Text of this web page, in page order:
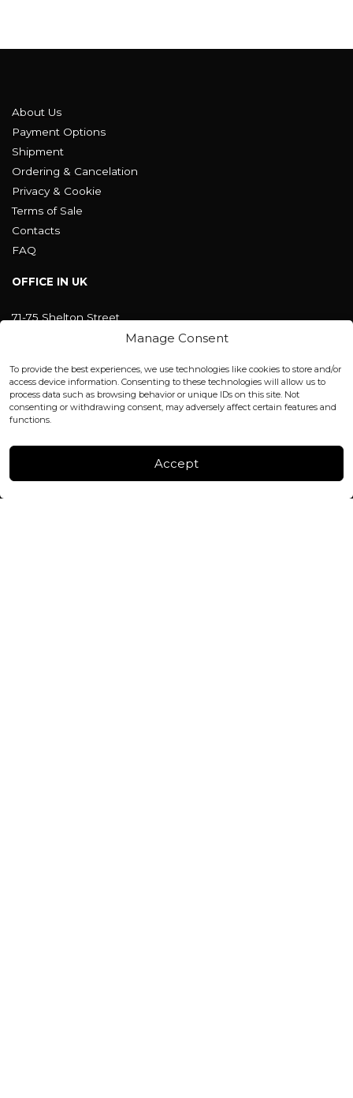
Manage Consent
To provide the best experiences, we use technologies like cookies to store and/or
access device information. Consenting to these technologies will allow us to
process data such as browsing behavior or unique IDs on this site. Not
consenting or withdrawing consent, may adversely affect certain features and
functions.
Accept
About Us
Payment Options
Shipment
Ordering & Cancelation
Privacy & Cookie
Terms of Sale
Contacts
FAQ
OFFICE IN UK
71-75 Shelton Street
Covent Garden, London
office@blackshisha.com
+447440961277 (WhatsApp only)
FACTORY & WAREHOUSE IN MOLDOVA